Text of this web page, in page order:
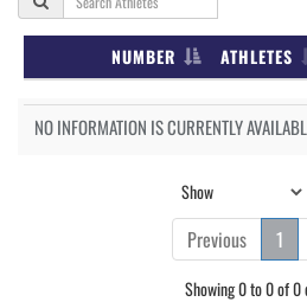
NUMBER ATHLETES
NO INFORMATION IS CURRENTLY
Show
Previous 1
Showing 0 to 0 of 0